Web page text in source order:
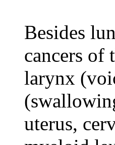
Besides
cancers of
larynx
uterus,